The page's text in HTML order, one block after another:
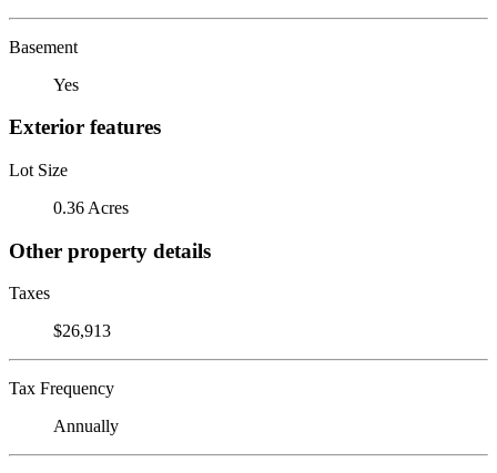
Basement
Yes
Exterior features
Lot Size
0.36 Acres
Other property details
Taxes
$26,913
Tax Frequency
Annually